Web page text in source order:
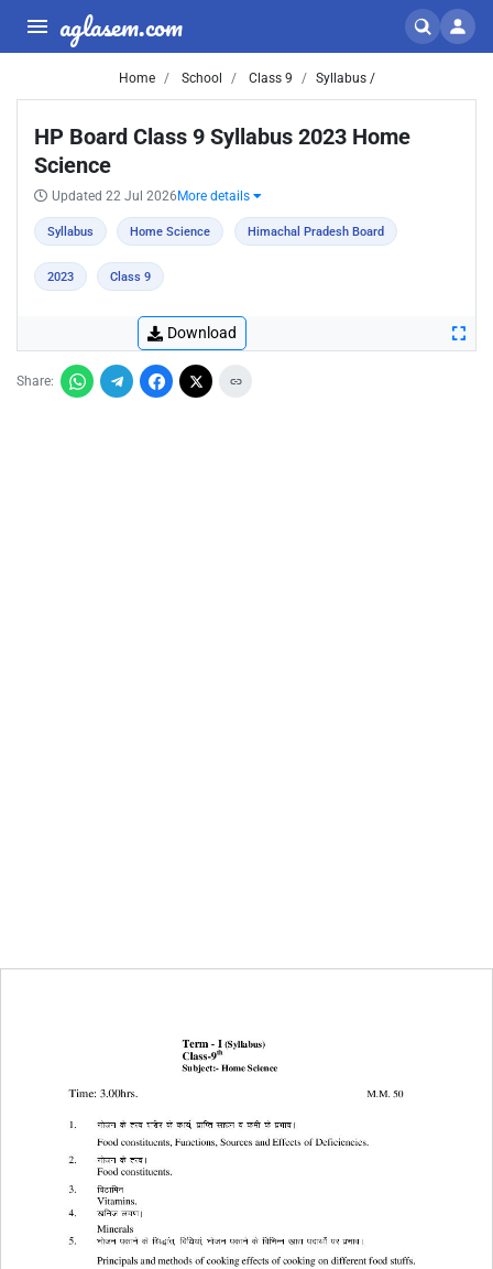
aglasem.com
Home School Class 9 Syllabus /
HP Board Class 9 Syllabus 2023 Home
Science
Updated 22 Jul 2026 More details
Syllabus Home Science Himachal Pradesh Board
2023 Class 9
Download
Share: